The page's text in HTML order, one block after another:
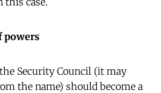
powers
Security Council (it may
the name) should become a